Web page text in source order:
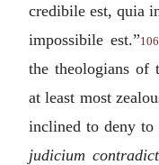
credibile est, quia
impossibile est.”106
the theologians of
at least most
inclined to deny to
judicium